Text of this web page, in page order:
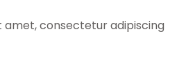
amet, consectetur adipiscing